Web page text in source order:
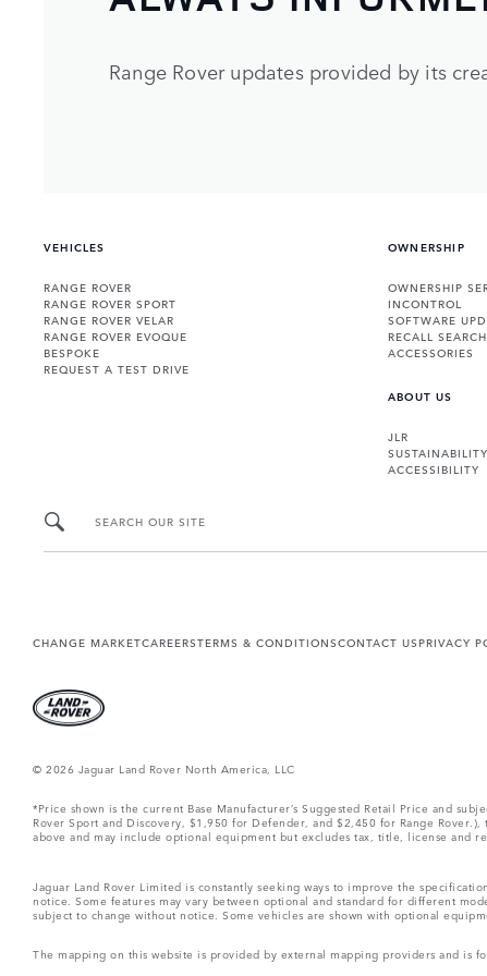
Range Rover updates provided by its
VEHICLES
RANGE ROVER
RANGE ROVER SPORT
RANGE ROVER VELAR
RANGE ROVER EVOQUE
BESPOKE
REQUEST A TEST DRIVE
OWNERSHIP
OWNERSHIP
INCONTROL
SOFTWARE
RECALL SEARCH
ACCESSORIES
ABOUT US
JLR
SUSTAINABILITY
ACCESSIBILITY
SEARCH OUR SITE
CHANGE MARKETCAREERSTERMS & CONDITIONSCONTACT USPRIVACY
© 2026 Jaguar Land Rover North America, LLC
*Price shown is the current Base Manufacturer’s Suggested Retail Price and
Rover Sport and Discovery, $1,950 for Defender, and $2,450 for Range
above and may include optional equipment but excludes tax, title, license and
Jaguar Land Rover Limited is constantly seeking ways to improve the
notice. Some features may vary between optional and standard for different
subject to change without notice. Some vehicles are shown with optional
The mapping on this website is provided by external mapping providers and is